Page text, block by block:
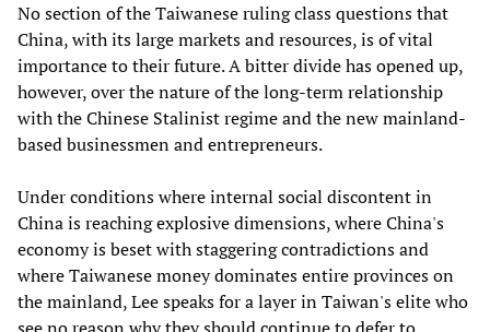
No section of the Taiwanese ruling class questions that
China, with its large markets and resources, is of vital
importance to their future. A bitter divide has opened up,
however, over the nature of the long-term relationship
with the Chinese Stalinist regime and the new mainland-
based businessmen and entrepreneurs.
Under conditions where internal social discontent in
China is reaching explosive dimensions, where China's
economy is beset with staggering contradictions and
where Taiwanese money dominates entire provinces on
the mainland, Lee speaks for a layer in Taiwan's elite who